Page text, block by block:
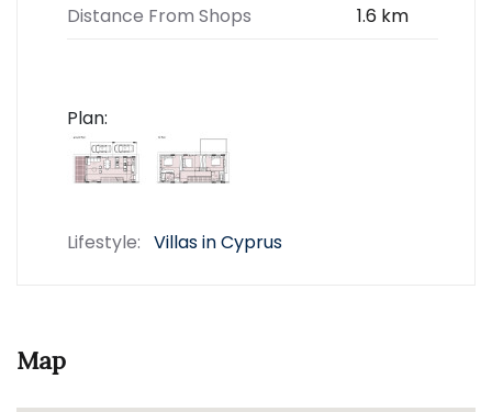
Distance From Shops
1.6 km
Plan:
Lifestyle: Villas in Cyprus
Map